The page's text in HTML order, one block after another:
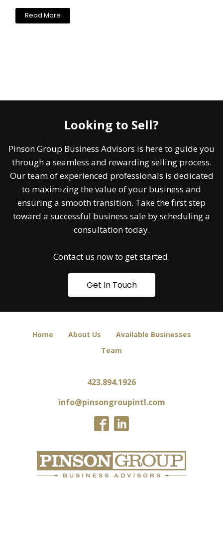
Read More
Looking to Sell?
Pinson Group Business Advisors is here to guide you
through a seamless and rewarding selling process.
Our team of experienced professionals is dedicated
to maximizing the value of your business and
ensuring a smooth transition. Take the first step
toward a successful business sale by scheduling a
consultation today.
Contact us now to get started.
Get In Touch
Home About Us
Available Businesses
Team
423.894.1926
info@pinsongroupintl.com